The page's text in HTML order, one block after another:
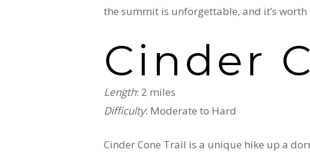
the summit is unforgettable, and it’s
Cinder
Length: 2 miles
Difficulty: Moderate to Hard
Cinder Cone Trail is a unique hike up a